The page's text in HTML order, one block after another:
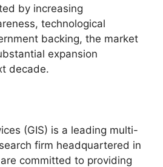
by increasing
technological
backing, the market
expansion
decade.
(GIS) is a leading multi-
firm headquartered in
committed to providing